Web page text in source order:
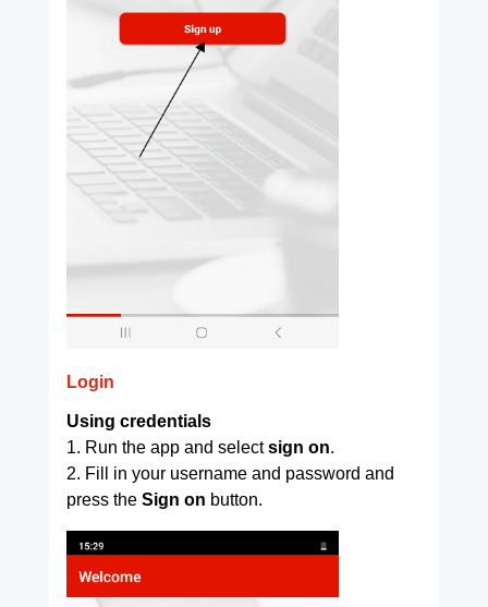
Login
Using credentials
1. Run the app and selectsign on.
2. Fill in your username and password and
press the Sign on button.